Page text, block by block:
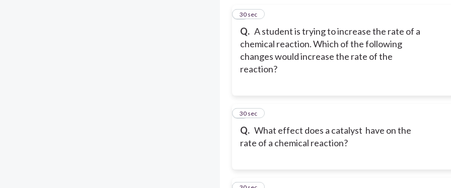
Q. A student is trying to increase the rate of a
chemical reaction. Which of the following
changes would increase the rate of the
reaction?
1
30 sec
Q. What effect does a catalyst have on the
rate of a chemical reaction?
2
30 sec